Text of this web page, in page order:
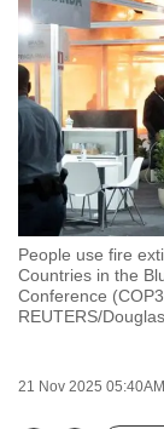
People use fire
Countries in the
Conference
REUTERS/
21 Nov 2025 05:40AM
to
switch
browsers
but
we
want
your
with
CNA
to
fast,